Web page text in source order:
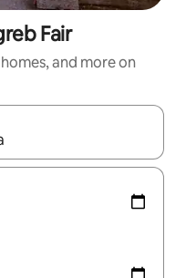
Fair
and more on
with up and down arrow